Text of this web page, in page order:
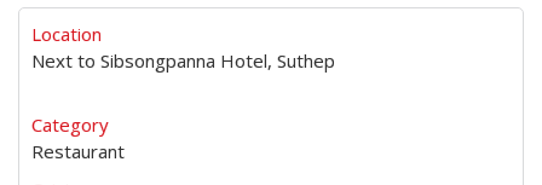
Location
Next to Sibsongpanna Hotel, Suthep
Category
Restaurant